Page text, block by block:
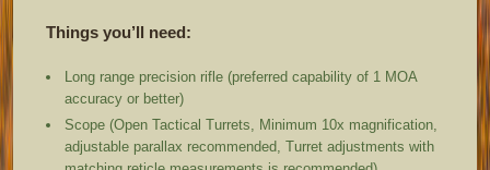
Things you’ll need:
Long range precision rifle (preferred capability of 1 MOA
accuracy or better)
Scope (Open Tactical Turrets, Minimum 10x magnification,
adjustable parallax recommended, Turret adjustments with